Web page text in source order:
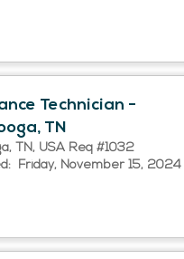
Technician -
TN
TN, USA Req #1032
Friday, November 15, 2024